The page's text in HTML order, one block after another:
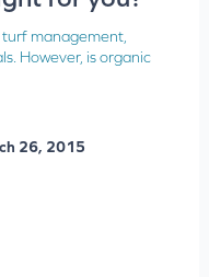
turf management,
However, is organic
26, 2015